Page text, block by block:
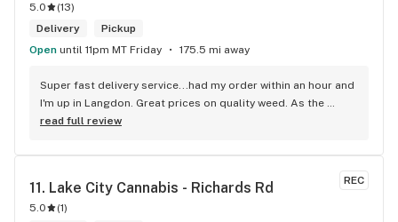
5.0 (13)
Delivery
Pickup
Open until 11pm MT Friday 175.5 mi away
Super fast delivery service...had my order within an hour and
I'm up in Langdon. Great prices on quality weed. As the
Terminator says...'ll be back!
read full review
REC
11. Lake City Cannabis - Richards Rd
5.0 (1)